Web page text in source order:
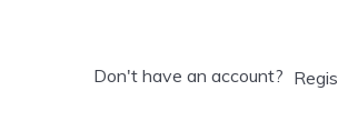
Don't have an account?